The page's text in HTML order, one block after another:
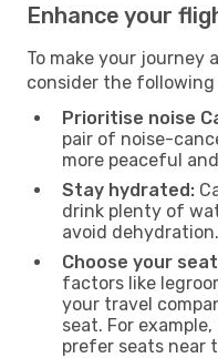
Enhance your
To make your journey
consider the following
Prioritise noise
pair of noise-
more peaceful
Stay hydrated:
drink plenty of
avoid dehydration.
Choose your
factors like
your travel
seat. For
prefer seats near